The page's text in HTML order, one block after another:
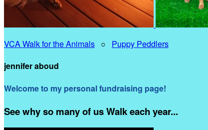
VCA Walk for the Animals ○ Puppy Peddlers
jennifer aboud
Welcome to my personal fundraising page!
See why so many of us Walk each year...